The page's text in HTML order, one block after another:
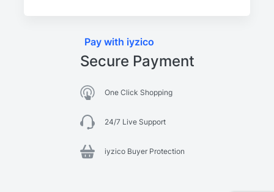
Pay with iyzico
Secure Payment
One Click Shopping
24/7 Live Support
iyzico Buyer Protection